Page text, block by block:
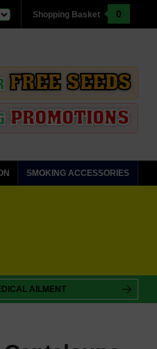
Shopping Basket 0
FREE SEEDS
PROMOTIONS
SMOKING ACCESSORIES